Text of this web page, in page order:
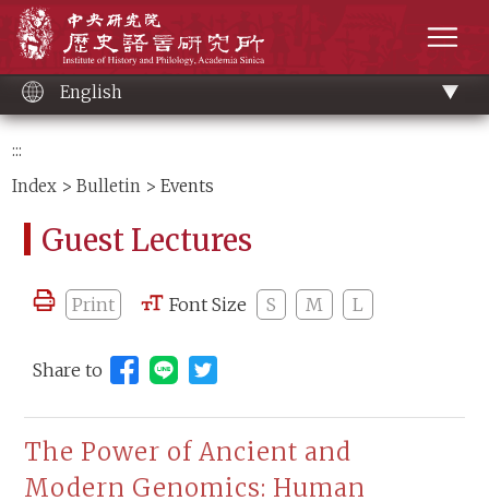
content
English
:::
Index >Bulletin > Events
Guest Lectures
Print Font Size S M L
Share to Share to Line (open new window)
The Power of Ancient and
Modern Genomics: Human